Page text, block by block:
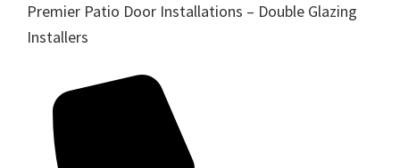
Premier Patio Door Installations – Double Glazing
Installers